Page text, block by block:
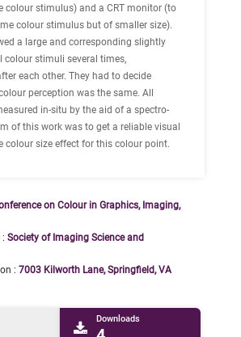
colour stimulus) and a CRT monitor (to
colour stimulus but of smaller size).
a large and corresponding slightly
colour stimuli several times,
each other. They had to decide
perception was the same. All
in-situ by the aid of a spectro-
of this work was to get a reliable visual
colour size effect for this colour point.
on Colour in Graphics, Imaging,
Society of Imaging Science and
: 7003 Kilworth Lane, Springfield, VA
Downloads